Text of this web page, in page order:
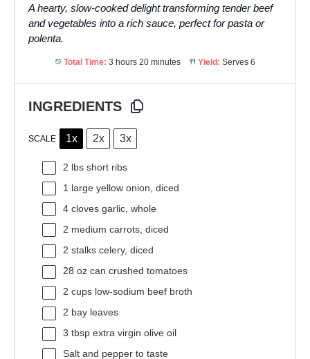
A hearty, slow-cooked delight transforming tender beef
and vegetables into a rich sauce, perfect for pasta or
polenta.
Total Time: 3 hours 20 minutes Yield: Serves 6
INGREDIENTS
SCALE 1x 2x 3x
2 lbs short ribs
1 large yellow onion, diced
4 cloves garlic, whole
2 medium carrots, diced
2 stalks celery, diced
28 oz can crushed tomatoes
2 cups low-sodium beef broth
2 bay leaves
3 tbsp extra virgin olive oil
Salt and pepper to taste